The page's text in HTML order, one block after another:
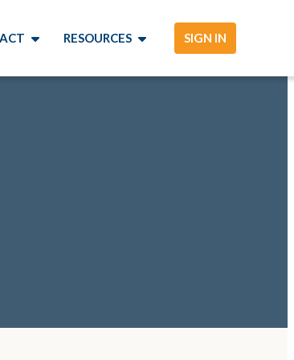
RESOURCES SIGN IN